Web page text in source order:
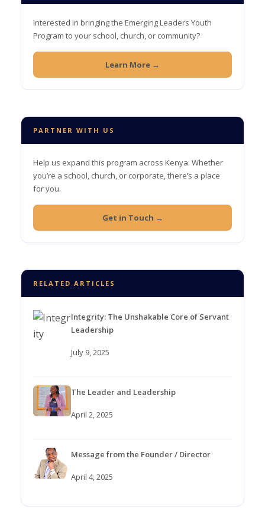
Interested in bringing the Emerging Leaders Youth
Program to your school, church, or community?
Learn More →
PARTNER WITH US
Help us expand this program across Kenya. Whether
you’re a school, church, or corporate, there’s a place
for you.
Get in Touch →
RELATED ARTICLES
Integrity: The Unshakable Core of Servant
Leadership
July 9, 2025
The Leader and Leadership
April 2, 2025
Message from the Founder / Director
April 4, 2025